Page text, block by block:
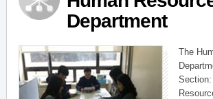
Department
The